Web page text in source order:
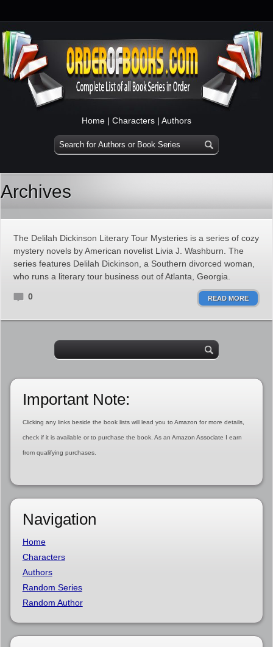
Home | Characters | Authors
Archives
The Delilah Dickinson Literary Tour Mysteries is a series of cozy
mystery novels by American novelist Livia J. Washburn. The
series features Delilah Dickinson, a Southern divorced woman,
who runs a literary tour business out of Atlanta, Georgia.
0 READ MORE
Important Note:
Clicking any links beside the book lists will lead you to Amazon for more details,
check if it is available or to purchase the book. As an Amazon Associate I earn
from qualifying purchases.
Navigation
Home
Characters
Authors
Random Series
Random Author